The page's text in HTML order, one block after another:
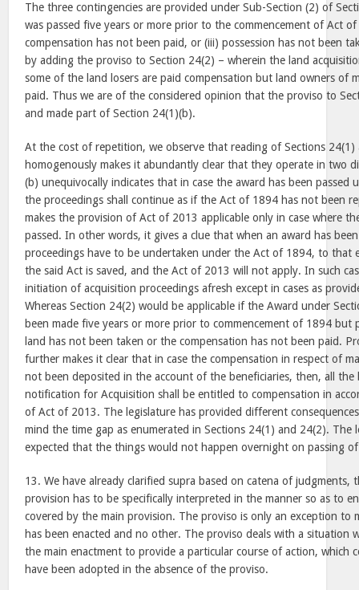
The three contingencies are provided under Sub-Section (2) of
was passed five years or more prior to the commencement of Act
compensation has not been paid, or (iii) possession has not been
by adding the proviso to Section 24(2) – wherein the land
some of the land losers are paid compensation but land owners of
paid. Thus we are of the considered opinion that the proviso to
and made part of Section 24(1)(b).
At the cost of repetition, we observe that reading of Sections
homogenously makes it abundantly clear that they operate in two
(b) unequivocally indicates that in case the award has been passed
the proceedings shall continue as if the Act of 1894 has not been
makes the provision of Act of 2013 applicable only in case where
passed. In other words, it gives a clue that when an award has
proceedings have to be undertaken under the Act of 1894, to that
the said Act is saved, and the Act of 2013 will not apply. In such
initiation of acquisition proceedings afresh except in cases as
Whereas Section 24(2) would be applicable if the Award under
been made five years or more prior to commencement of 1894 but
land has not been taken or the compensation has not been paid.
further makes it clear that in case the compensation in respect of
not been deposited in the account of the beneficiaries, then, all the
notification for Acquisition shall be entitled to compensation in
of Act of 2013. The legislature has provided different
mind the time gap as enumerated in Sections 24(1) and 24(2). The
expected that the things would not happen overnight on passing
13. We have already clarified supra based on catena of judgments,
provision has to be specifically interpreted in the manner so as to
covered by the main provision. The proviso is only an exception to
has been enacted and no other. The proviso deals with a situation
the main enactment to provide a particular course of action, which
have been adopted in the absence of the proviso.